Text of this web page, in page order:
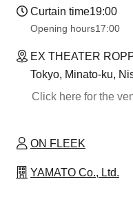
Curtain time19:00
Opening hours17:00
EX THEATER
Tokyo, Minato-ku,
Click here for the
ON FLEEK
YAMATO Co., Ltd.